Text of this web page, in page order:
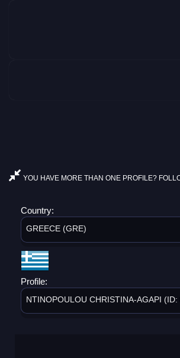
YOU HAVE MORE THAN ONE PROFILE?
Country:
GREECE (GRE)
Profile:
NTINOPOULOU CHRISTINA-AGAPI